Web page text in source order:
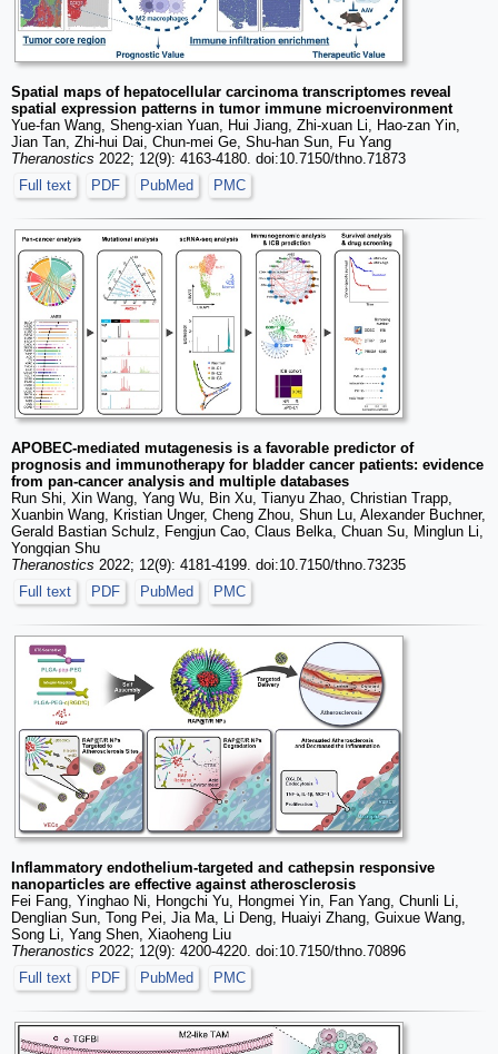
Spatial maps of hepatocellular carcinoma transcriptomes reveal
spatial expression patterns in tumor immune microenvironment
Yue-fan Wang, Sheng-xian Yuan, Hui Jiang, Zhi-xuan Li, Hao-zan Yin,
Jian Tan, Zhi-hui Dai, Chun-mei Ge, Shu-han Sun, Fu Yang
Theranostics 2022; 12(9): 4163-4180. doi:10.7150/thno.71873
Full text
PDF PubMed PMC
APOBEC-mediated mutagenesis is a favorable predictor of
prognosis and immunotherapy for bladder cancer patients: evidence
from pan-cancer analysis and multiple databases
Run Shi, Xin Wang, Yang Wu, Bin Xu, Tianyu Zhao, Christian Trapp,
Xuanbin Wang, Kristian Unger, Cheng Zhou, Shun Lu, Alexander Buchner,
Gerald Bastian Schulz, Fengjun Cao, Claus Belka, Chuan Su, Minglun Li,
Yongqian Shu
Theranostics 2022; 12(9): 4181-4199. doi:10.7150/thno.73235
Full text
PDF PubMed PMC
Inflammatory endothelium-targeted and cathepsin responsive
nanoparticles are effective against atherosclerosis
Fei Fang, Yinghao Ni, Hongchi Yu, Hongmei Yin, Fan Yang, Chunli Li,
Denglian Sun, Tong Pei, Jia Ma, Li Deng, Huaiyi Zhang, Guixue Wang,
Song Li, Yang Shen, Xiaoheng Liu
Theranostics 2022; 12(9): 4200-4220. doi:10.7150/thno.70896
Full text
PDF PubMed PMC